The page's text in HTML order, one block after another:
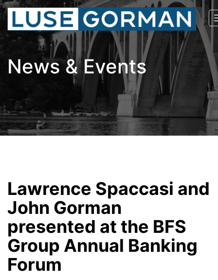
News & Events
Lawrence Spaccasi and
John Gorman
presented at the BFS
Group Annual Banking
Forum